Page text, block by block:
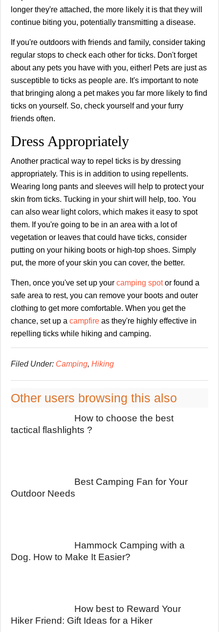
longer they're attached, the more likely it is that they will
continue biting you, potentially transmitting a disease.
If you're outdoors with friends and family, consider taking
regular stops to check each other for ticks. Don't forget
about any pets you have with you, either! Pets are just as
susceptible to ticks as people are. It's important to note
that bringing along a pet makes you far more likely to find
ticks on yourself. So, check yourself and your furry
friends often.
Dress Appropriately
Another practical way to repel ticks is by dressing
appropriately. This is in addition to using repellents.
Wearing long pants and sleeves will help to protect your
skin from ticks. Tucking in your shirt will help, too. You
can also wear light colors, which makes it easy to spot
them. If you're going to be in an area with a lot of
vegetation or leaves that could have ticks, consider
putting on your hiking boots or high-top shoes. Simply
put, the more of your skin you can cover, the better.
Then, once you've set up your camping spotor found a
safe area to rest, you can remove your boots and outer
clothing to get more comfortable. When you get the
chance, set up a campfire as they're highly effective in
repelling ticks while hiking and camping.
Filed Under: Camping, Hiking
Other users browsing this also
How to choose the best
tactical flashlights ?
Best Camping Fan for Your
Outdoor Needs
Hammock Camping with a
Dog. How to Make It Easier?
How best to Reward Your
Hiker Friend: Gift Ideas for a Hiker